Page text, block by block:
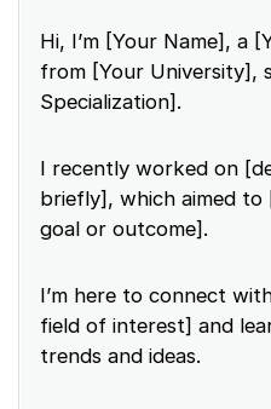
Hi, I’m [Your Name], a
from [Your University],
Specialization].
I recently worked on
briefly], which aimed
goal or outcome].
I’m here to connect
field of interest] and
trends and ideas.